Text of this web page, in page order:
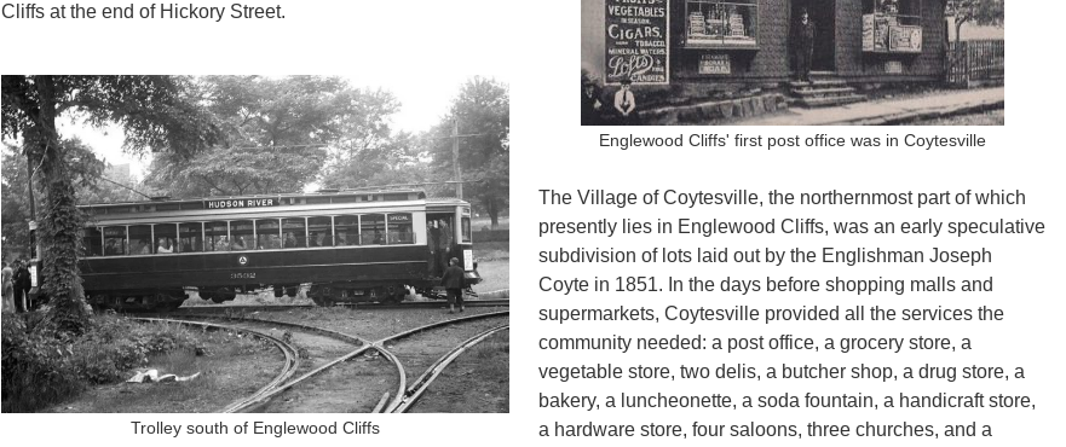
Cliffs at the end of Hickory Street.
Trolley south of Englewood Cliffs
Englewood Cliffs' first post office was in Coytesville
The Village of Coytesville, the northernmost part of which
presently lies in Englewood Cliffs, was an early speculative
subdivision of lots laid out by the Englishman Joseph
Coyte in 1851. In the days before shopping malls and
supermarkets, Coytesville provided all the services the
community needed: a post office, a grocery store, a
vegetable store, two delis, a butcher shop, a drug store, a
bakery, a luncheonette, a soda fountain, a handicraft store,
a hardware store, four saloons, three churches, and a